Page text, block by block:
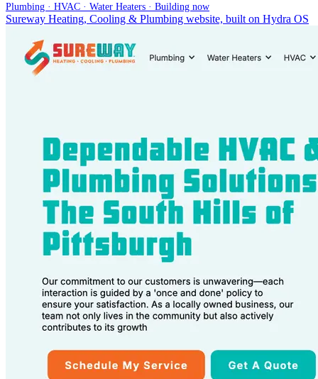
Plumbing · HVAC · Water Heaters · Building now
Sureway Heating, Cooling & Plumbing website, built on Hydra OS